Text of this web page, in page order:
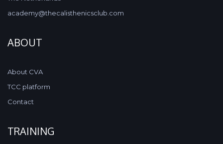
academy@thecalisthenicsclub.com
ABOUT
About CVA
TCC platform
Contact
TRAINING